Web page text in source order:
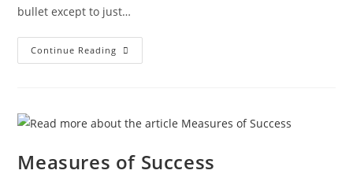
bullet except to just…
Continue Reading
Measures of Success